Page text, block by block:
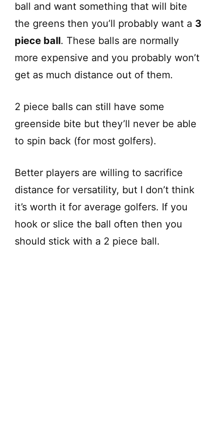
ball and want something that will bite
the greens then you’ll probably want a 3
piece ball. These balls are normally
more expensive and you probably won’t
get as much distance out of them.
2 piece balls can still have some
greenside bite but they’ll never be able
to spin back (for most golfers).
Better players are willing to sacrifice
distance for versatility, but I don’t think
it’s worth it for average golfers. If you
hook or slice the ball often then you
should stick with a 2 piece ball.